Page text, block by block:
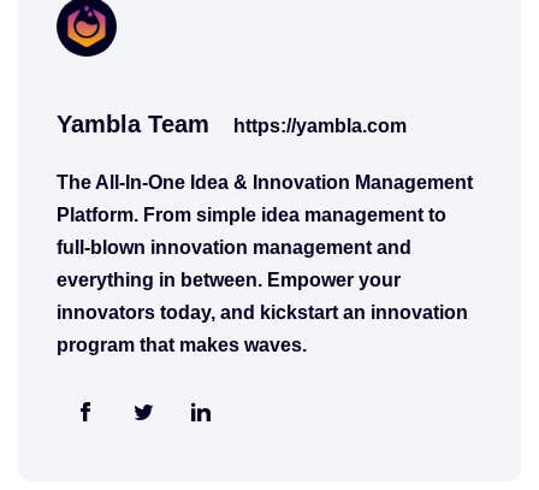
Yambla Team https://yambla.com
The All-In-One Idea & Innovation Management
Platform. From simple idea management to
full-blown innovation management and
everything in between. Empower your
innovators today, and kickstart an innovation
program that makes waves.